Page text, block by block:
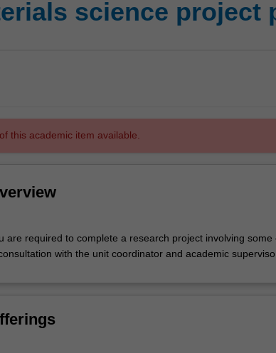
science project
this academic item available.
are required to complete a research project involving
with the unit coordinator and academic